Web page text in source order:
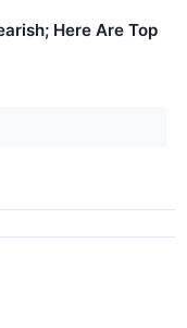
Here Are Top